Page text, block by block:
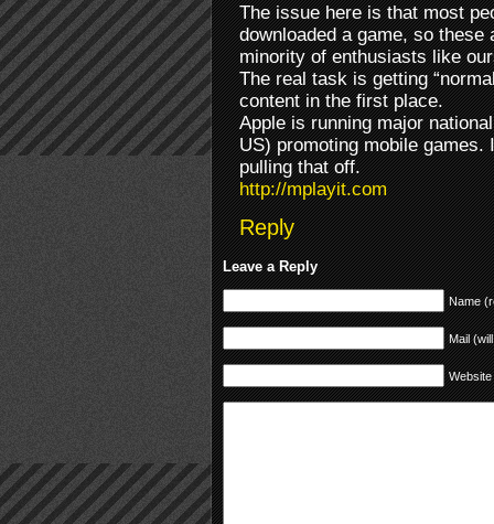
The issue here is that most
downloaded a game, so
minority of enthusiasts like
The real task is getting
content in the first place.
Apple is running major
US) promoting mobile games.
pulling that off.
http://mplayit.com
Reply
Leave a Reply
Name
Mail
Website